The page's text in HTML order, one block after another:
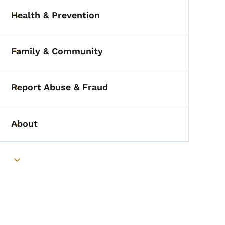
Toggle submenu
Health & Prevention
Toggle submenu
Family & Community
Toggle submenu
Report Abuse & Fraud
Toggle submenu
About
Toggle submenu